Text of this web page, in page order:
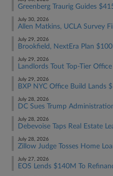
Greenberg Traurig Guides
July 30, 2026
Allen Matkins, UCLA Survey
July 29, 2026
Brookfield, NextEra Plan
July 29, 2026
Landlords Tout Top-Tier
July 29, 2026
BXP NYC Office Build Lands
July 28, 2026
DC Sues Trump
July 28, 2026
Debevoise Taps Real Estate
July 28, 2026
Zillow Judge Tosses Home
July 27, 2026
EOS Lends $140M To